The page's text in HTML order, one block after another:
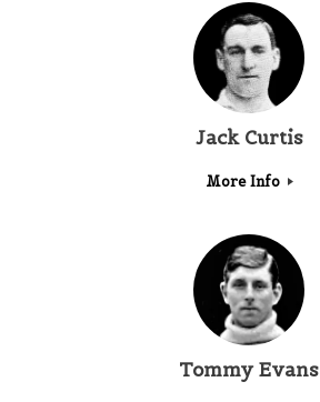
Jack Curtis
More Info
Tommy Evans